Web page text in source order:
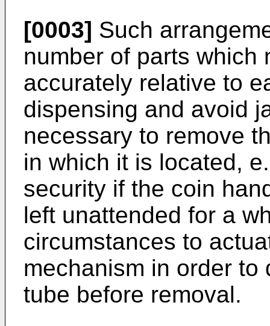
[0003] Such
number of parts which
accurately relative to
dispensing and avoid
necessary to remove
in which it is located,
security if the coin
left unattended for a
circumstances to
mechanism in order
tube before removal.